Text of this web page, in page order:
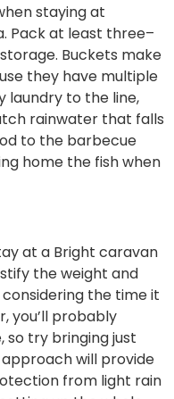
staying at
Pack at least three–
Buckets make
they have multiple
laundry to the line,
rainwater that falls
to the barbecue
home the fish when
at a Bright caravan
the weight and
the time it
you’ll probably
so try bringing just
approach will provide
from light rain